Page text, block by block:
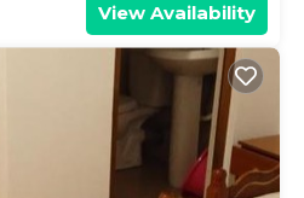
View Availability